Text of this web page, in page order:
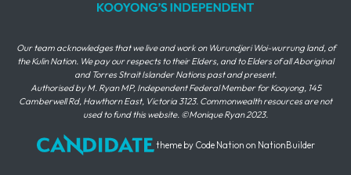
Our team acknowledges that we live and work on Wurundjeri Woi-wurrung land, of
the Kulin Nation. We pay our respects to their Elders, and to Elders of all Aboriginal
and Torres Strait Islander Nations past and present.
Authorised by M. Ryan MP, Independent Federal Member for Kooyong, 145
Camberwell Rd, Hawthorn East, Victoria 3123. Commonwealth resources are not
used to fund this website. ©Monique Ryan 2023.
theme by Code Nation on NationBuilder